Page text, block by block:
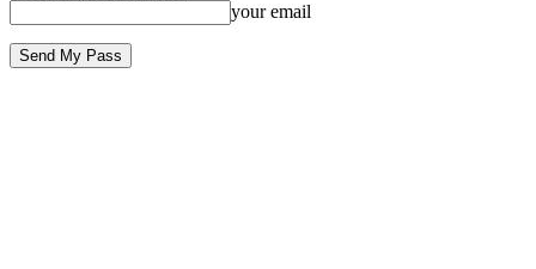
your email